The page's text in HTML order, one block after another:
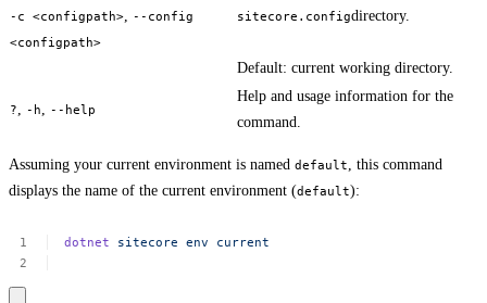
-c <configpath>, --config
<configpath>
sitecore.configdirectory.
Default: current working directory.
?, -h, --help
Help and usage information for the
command.
Assuming your current environment is named default, this command
displays the name of the current environment (default):
dotnet sitecore env current